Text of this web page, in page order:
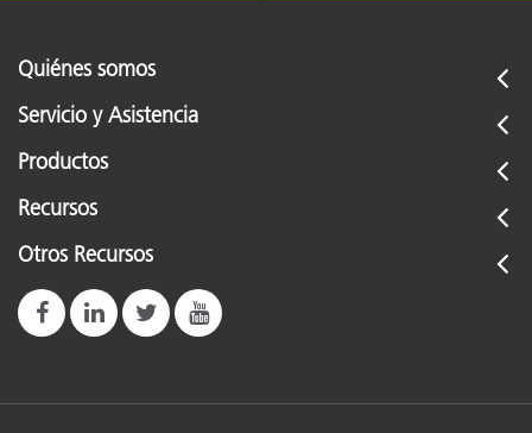
Quiénes somos
Servicio y Asistencia
Productos
Recursos
Otros Recursos